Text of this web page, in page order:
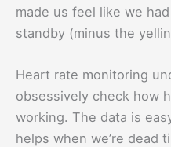
made us feel like we
standby (minus the
Heart rate monitoring
obsessively check how
working. The data is
helps when we’re dead